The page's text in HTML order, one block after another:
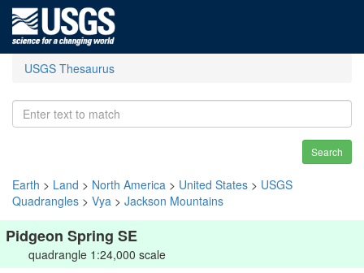
USGS Thesaurus
Search
Earth > Land > North America > United States > USGS
Quadrangles > Vya > Jackson Mountains
Pidgeon Spring SE
quadrangle 1:24,000 scale